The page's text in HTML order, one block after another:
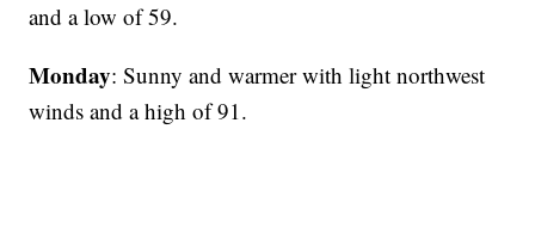
and a low of 59.
Monday: Sunny and warmer with light northwest
winds and a high of 91.